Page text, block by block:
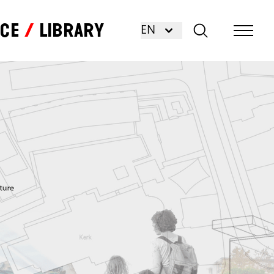
Library EN